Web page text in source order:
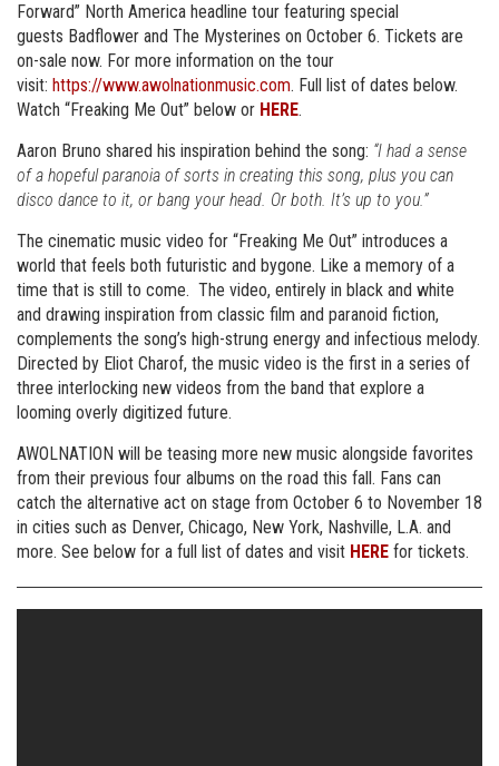
Forward” North America headline tour featuring special
guests Badflower and The Mysterines on October 6. Tickets are
on-sale now. For more information on the tour
visit: https://www.awolnationmusic.com. Full list of dates below.
Watch “Freaking Me Out” below or HERE.
Aaron Bruno shared his inspiration behind the song: “I had a sense
of a hopeful paranoia of sorts in creating this song, plus you can
disco dance to it, or bang your head. Or both. It’s up to you.”
The cinematic music video for “Freaking Me Out” introduces a
world that feels both futuristic and bygone. Like a memory of a
time that is still to come. The video, entirely in black and white
and drawing inspiration from classic film and paranoid fiction,
complements the song’s high-strung energy and infectious melody.
Directed by Eliot Charof, the music video is the first in a series of
three interlocking new videos from the band that explore a
looming overly digitized future.
AWOLNATION will be teasing more new music alongside favorites
from their previous four albums on the road this fall. Fans can
catch the alternative act on stage from October 6 to November 18
in cities such as Denver, Chicago, New York, Nashville, L.A. and
more. See below for a full list of dates and visit HERE for tickets.